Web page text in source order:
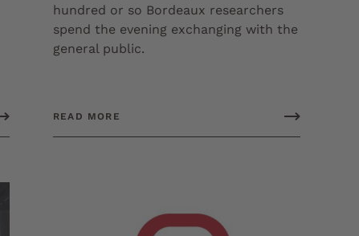
hundred or so Bordeaux researchers
spend the evening exchanging with the
general public.
READ MORE